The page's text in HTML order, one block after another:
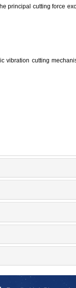
principal cutting force
vibration cutting